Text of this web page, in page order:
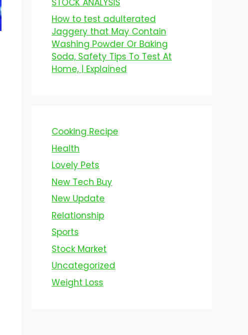
How to test adulterated
Jaggery that May Contain
Washing Powder Or Baking
Soda, Safety Tips To Test At
Home, | Explained
Cooking Recipe
Health
Lovely Pets
New Tech Buy
New Update
Relationship
Sports
Stock Market
Uncategorized
Weight Loss